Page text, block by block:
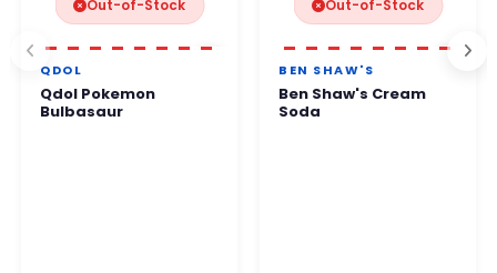
Out-of-Stock
QDOL
Qdol Pokemon
Bulbasaur
Out-of-Stock
BEN SHAW'S
Ben Shaw's Cream
Soda